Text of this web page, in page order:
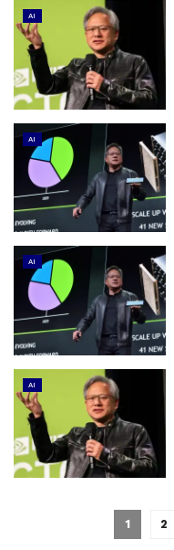
AI
AI
AI
AI
1 2